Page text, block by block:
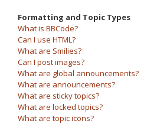
Formatting and Topic Types
What is BBCode?
Can I use HTML?
What are Smilies?
Can I post images?
What are global announcements?
What are announcements?
What are sticky topics?
What are locked topics?
What are topic icons?